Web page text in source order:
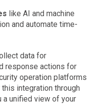
like AI and machine
and automate time-
data for
response actions for
operation platforms
integration through
a unified view of your